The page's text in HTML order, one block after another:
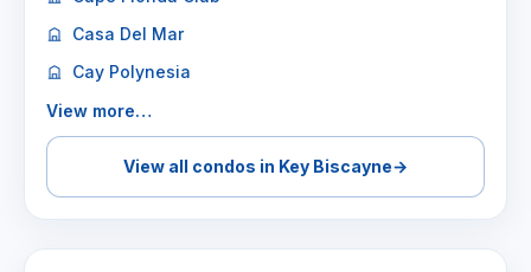
Casa Del Mar
Cay Polynesia
View more…
View all condos in Key Biscayne→